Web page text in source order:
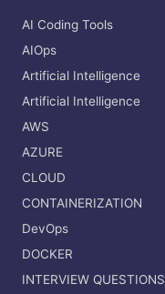
AI Coding Tools
AIOps
Artificial Intelligence
Artificial Intelligence
AWS
AZURE
CLOUD
CONTAINERIZATION
DevOps
DOCKER
INTERVIEW QUESTIONS